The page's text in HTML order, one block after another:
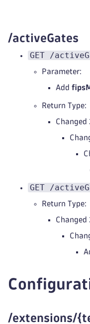
/activeGates
GET /
Parameter:
Add
Return Type:
Changed
GET /
Return Type:
Changed
/extensions/